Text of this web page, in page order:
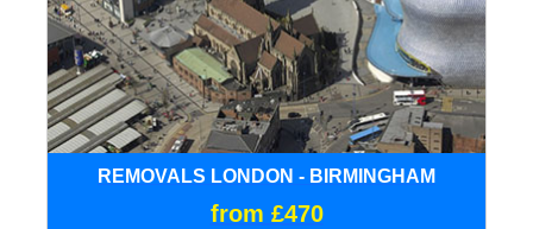
REMOVALS LONDON - BIRMINGHAM
from £470